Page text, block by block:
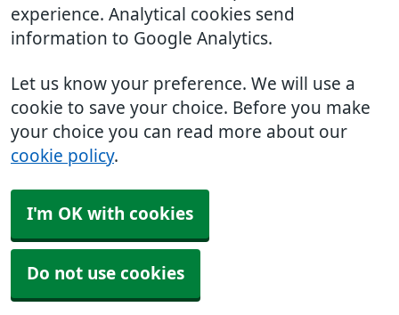
experience. Analytical cookies send
information to Google Analytics.
Let us know your preference. We will use a
cookie to save your choice. Before you make
your choice you can read more about our
cookie policy.
I'm OK with cookies
Do not use cookies